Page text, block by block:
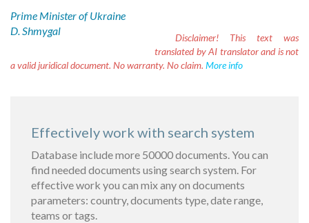
Prime Minister of Ukraine
D. Shmygal
Disclaimer! This text was
translated by AI translator and is not
a valid juridical document. No warranty. No claim. More info
Effectively work with search system
Database include more 50000 documents. You can
find needed documents using search system. For
effective work you can mix any on documents
parameters: country, documents type, date range,
teams or tags.